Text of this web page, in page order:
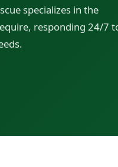
specializes in the
responding 24/7